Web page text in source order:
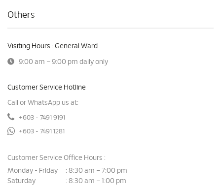
Others
Visiting Hours : General Ward
9:00 am – 9:00 pm daily only
Customer Service Hotline
Call or WhatsApp us at:
+603 - 7491 9191
+603 - 7491 1281
Customer Service Office Hours :
Monday - Friday
: 8:30 am – 7:00 pm
Saturday
: 8:30 am – 1:00 pm